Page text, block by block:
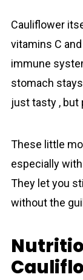
Cаuliflower
vitamins C
immune
stomach
just tasty , but
These little
especially
They let you
without the